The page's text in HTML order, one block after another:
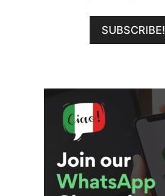
SUBSCRIBE!